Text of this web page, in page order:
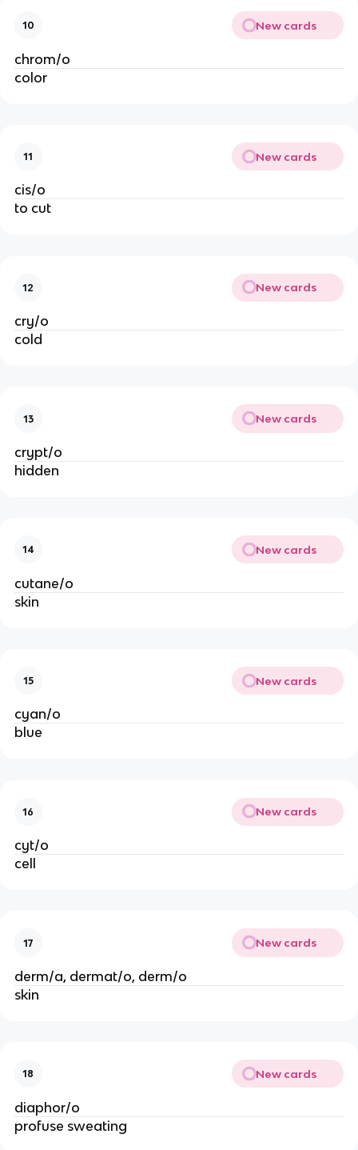
10 New cards
chrom/o
color
11 New cards
cis/o
to cut
12 New cards
cry/o
cold
13 New cards
crypt/o
hidden
14 New cards
cutane/o
skin
15 New cards
cyan/o
blue
16 New cards
cyt/o
cell
17 New cards
derm/a, dermat/o, derm/o
skin
18 New cards
diaphor/o
profuse sweating